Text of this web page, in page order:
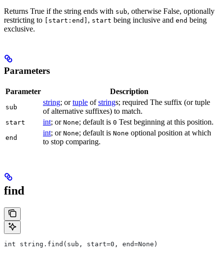
Returns True if the string ends with sub, otherwise False, optionally
restricting to
[start:end] , start being inclusive and end being
exclusive.
Parameters
Parameter Description
sub
string; ortuple ofstrings; required The suffix (or tuple
of alternative suffixes) to match.
start int; or None; default is 0 Test beginning at this position.
end
int; or None; default is None optional position at which
to stop comparing.
find
int string.find(sub, start=0, end=None)